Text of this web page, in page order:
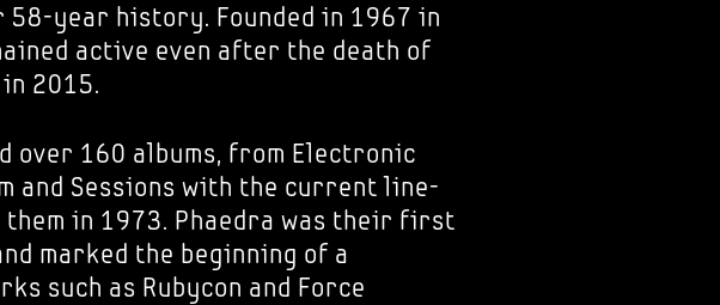
year history. Founded in 1967 in
active even after the death of
2015.
over 160 albums, from Electronic
and Sessions with the current line-
them in 1973. Phaedra was their first
marked the beginning of a
such as Rubycon and Force